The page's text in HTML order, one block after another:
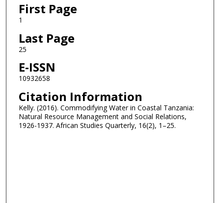
First Page
1
Last Page
25
E-ISSN
10932658
Citation Information
Kelly. (2016). Commodifying Water in Coastal Tanzania:
Natural Resource Management and Social Relations,
1926-1937. African Studies Quarterly, 16(2), 1–25.